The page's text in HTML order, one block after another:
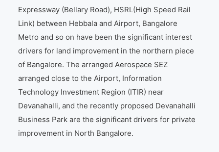
Expressway (Bellary Road), HSRL(High Speed Rail
Link) between Hebbala and Airport, Bangalore
Metro and so on have been the significant interest
drivers for land improvement in the northern piece
of Bangalore. The arranged Aerospace SEZ
arranged close to the Airport, Information
Technology Investment Region (ITIR) near
Devanahalli, and the recently proposed Devanahalli
Business Park are the significant drivers for private
improvement in North Bangalore.